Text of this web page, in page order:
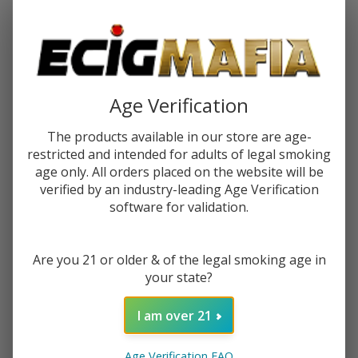
Forgot your password?
Create an account with us and you'll be able to:
Check out faster
Save multiple shipping addresses
Access your order history
Track new orders
Age Verification
The products available in our store are age-
restricted and intended for adults of legal smoking
age only. All orders placed on the website will be
verified by an industry-leading Age Verification
software for validation.
Are you 21 or older & of the legal smoking age in
your state?
I am over 21